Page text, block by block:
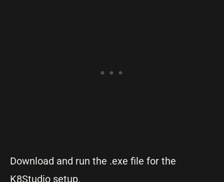
Download and run the .exe file for the
K8Studio setup.